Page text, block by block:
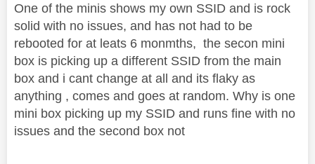
One of the minis shows my own SSID and is rock
solid with no issues, and has not had to be
rebooted for at leats 6 monmths, the secon mini
box is picking up a different SSID from the main
box and i cant change at all and its flaky as
anything , comes and goes at random. Why is one
mini box picking up my SSID and runs fine with no
issues and the second box not